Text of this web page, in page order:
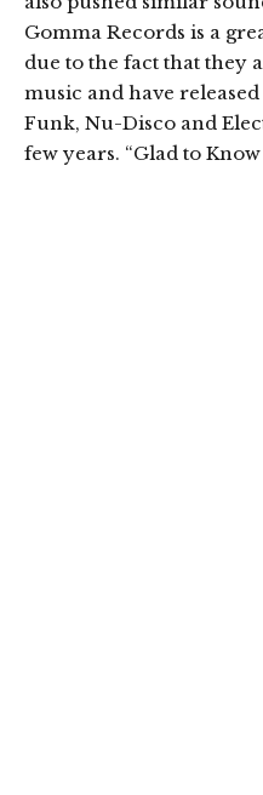
Gomma Records is a
due to the fact that they
music and have
Funk, Nu-Disco and
few years. “Glad to